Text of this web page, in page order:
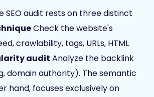
SEO audit rests on three distinct
Check the website's
crawlability, tags, URLs, HTML
audit Analyze the backlink
domain authority). The semantic
hand, focuses exclusively on